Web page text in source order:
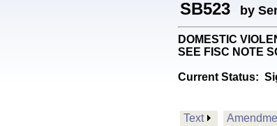
SB523 by
DOMESTIC
SEE FISC NOTE
Current Status:
Text